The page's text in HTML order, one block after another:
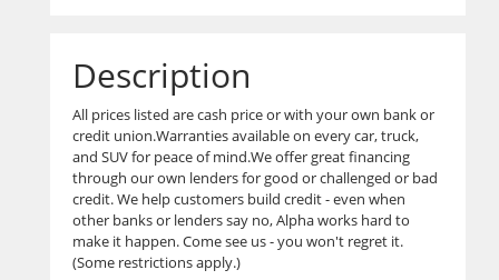
Description
All prices listed are cash price or with your own bank or
credit union.Warranties available on every car, truck,
and SUV for peace of mind.We offer great financing
through our own lenders for good or challenged or bad
credit. We help customers build credit - even when
other banks or lenders say no, Alpha works hard to
make it happen. Come see us - you won't regret it.
(Some restrictions apply.)